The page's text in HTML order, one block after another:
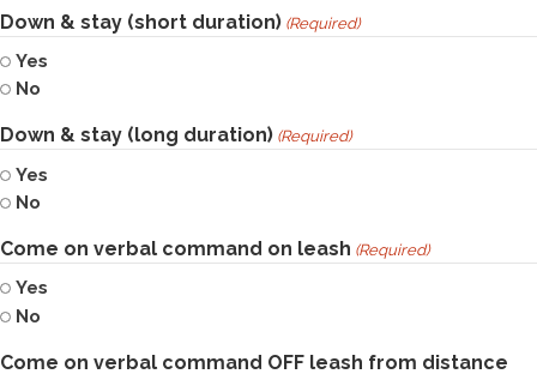
Down & stay (short duration) (Required)
Yes
No
Down & stay (long duration) (Required)
Yes
No
Come on verbal command on leash (Required)
Yes
No
Come on verbal command OFF leash from distance